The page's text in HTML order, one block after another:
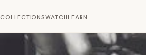
COLLECTIONSWATCHLEARN